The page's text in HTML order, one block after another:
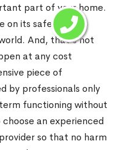
part of your home.
on its safety and
And, that's not
at any cost
piece of
by professionals only
functioning without
an experienced
so that no harm